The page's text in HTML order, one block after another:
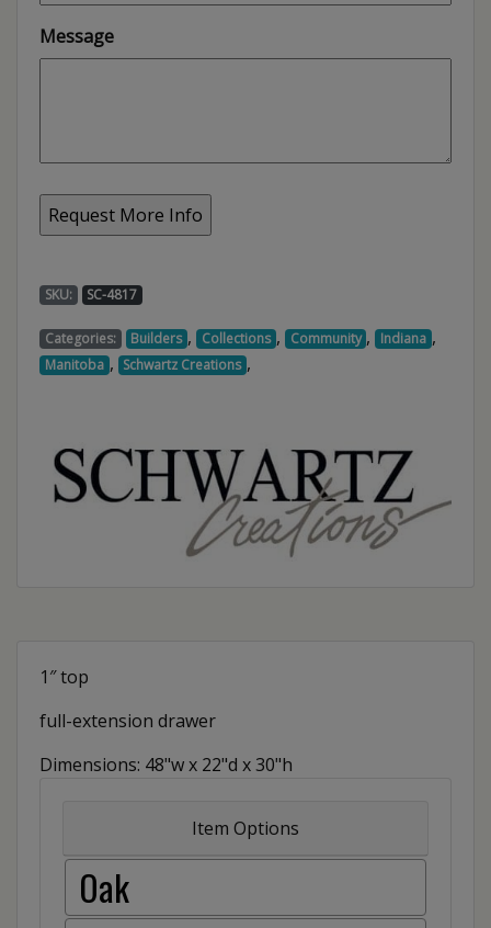
Message
SKU: SC-4817
Categories: Builders , Collections , Community , Indiana ,
Manitoba , Schwartz Creations ,
1″ top
full-extension drawer
Dimensions: 48"w x 22"d x 30"h
Item Options
Oak